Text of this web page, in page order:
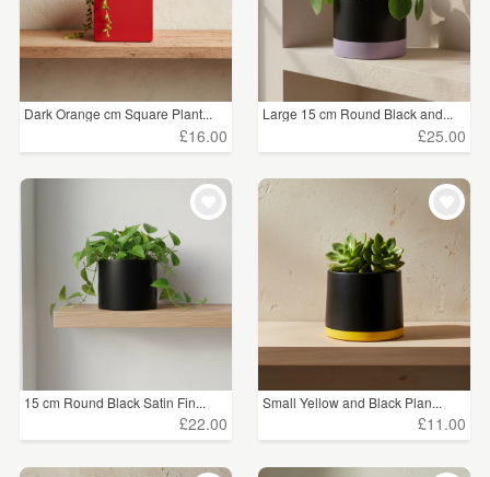
Dark Orange cm Square Plant...
£16.00
Large 15 cm Round Black and...
£25.00
15 cm Round Black Satin Fin...
£22.00
Small Yellow and Black Plan...
£11.00